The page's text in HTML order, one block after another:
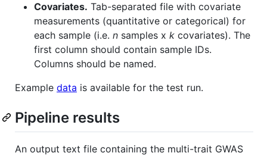
Covariates. Tab-separated file with covariate
measurements (quantitative or categorical) for
each sample (i.e. n samples x k covariates). The
first column should contain sample IDs.
Columns should be named.
Example data is available for the test run.
Pipeline results
An output text file containing the multi-trait GWAS